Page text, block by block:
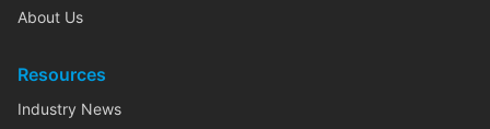
About Us
Resources
Industry News